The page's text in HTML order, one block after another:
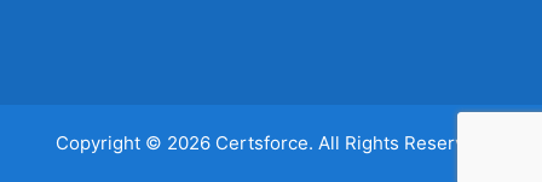
Copyright © 2026 Certsforce. All Rights Reserved